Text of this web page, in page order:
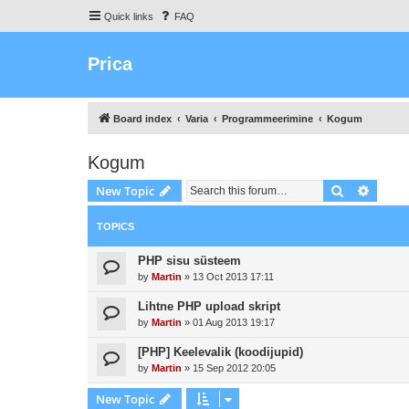
Quick links FAQ
Prica
Board index Varia Programmeerimine Kogum
Kogum
New Topic Search
TOPICS
PHP sisu süsteem
by Martin » 13 Oct 2013 17:11
Lihtne PHP upload skript
by Martin » 01 Aug 2013 19:17
[PHP] Keelevalik (koodijupid)
by Martin » 15 Sep 2012 20:05
New Topic